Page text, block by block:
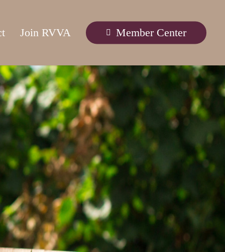
Join RVVA Member Center